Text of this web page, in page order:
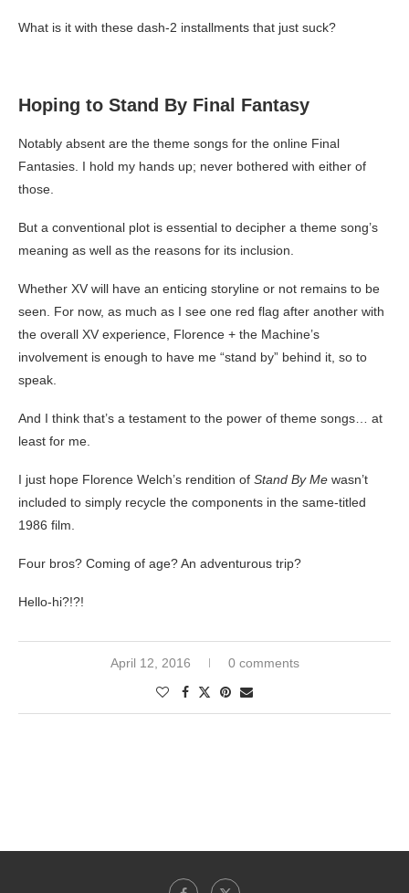
What is it with these dash-2 installments that just suck?
Hoping to Stand By Final Fantasy
Notably absent are the theme songs for the online Final
Fantasies. I hold my hands up; never bothered with either of
those.
But a conventional plot is essential to decipher a theme song’s
meaning as well as the reasons for its inclusion.
Whether XV will have an enticing storyline or not remains to be
seen. For now, as much as I see one red flag after another with
the overall XV experience, Florence + the Machine’s
involvement is enough to have me “stand by” behind it, so to
speak.
And I think that’s a testament to the power of theme songs… at
least for me.
I just hope Florence Welch’s rendition of Stand By Me wasn’t
included to simply recycle the components in the same-titled
1986 film.
Four bros? Coming of age? An adventurous trip?
Hello-hi?!?!
April 12, 2016 0 comments